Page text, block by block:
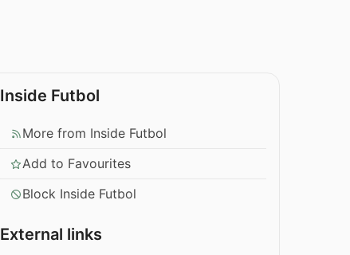
Inside Futbol
More from Inside Futbol
Add to Favourites
Block Inside Futbol
External links